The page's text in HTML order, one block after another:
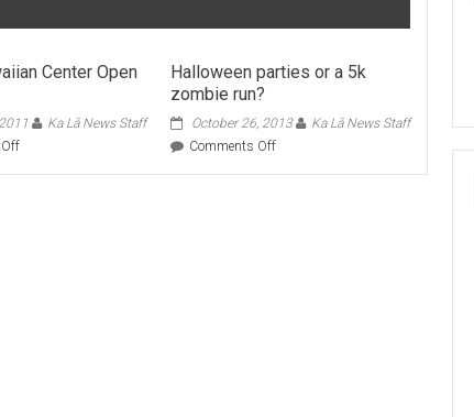
Center Open
Ka Lā News Staff
on
Halloween parties or a 5k
zombie run?
October 26, 2013
Ka Lā News Staff
Comments Offon